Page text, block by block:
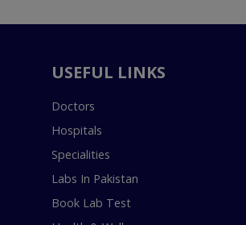
USEFUL LINKS
Doctors
Hospitals
Specialities
Labs In Pakistan
Book Lab Test